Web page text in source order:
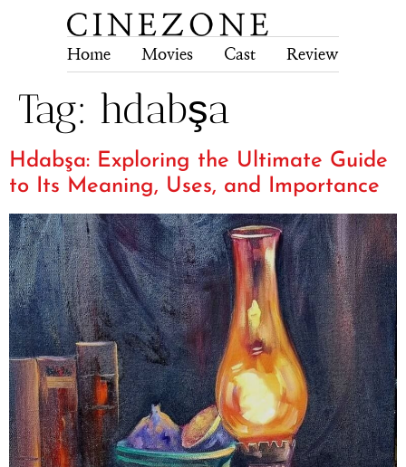
Home Movies Cast Review
Tag: hdabşa
Hdabşa: Exploring the Ultimate Guide
to Its Meaning, Uses, and Importance